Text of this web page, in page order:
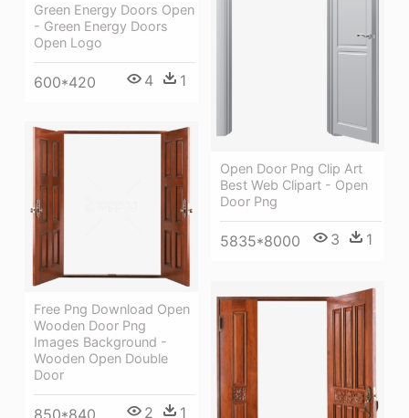
Green Energy Doors Open
- Green Energy Doors
Open Logo
600*420 4 1
Open Door Png Clip Art
Best Web Clipart - Open
Door Png
5835*8000 3 1
Free Png Download Open
Wooden Door Png
Images Background -
Wooden Open Double
Door
2 1